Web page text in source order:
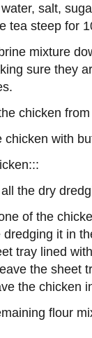
salt,
tea steep for
mixture
sure they
chicken
chicken with
the dry
of the
dredging it in
tray lined
the sheet
the chicken
flour